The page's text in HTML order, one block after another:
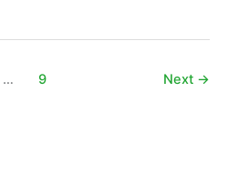
… 9 Next →